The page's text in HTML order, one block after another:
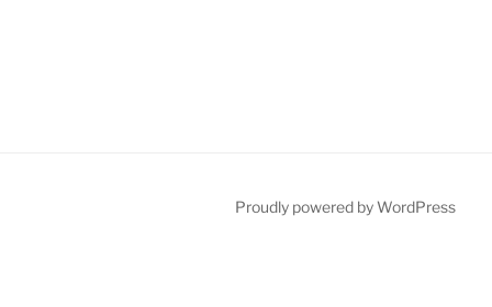
Proudly powered by WordPress